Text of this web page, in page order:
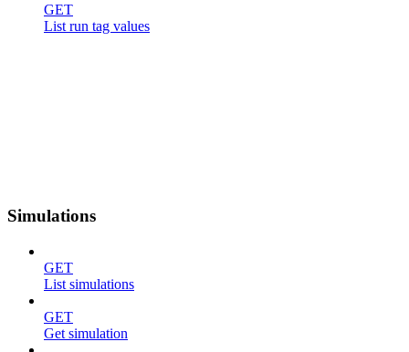
GET
List run tag values
Simulations
GET
List simulations
GET
Get simulation